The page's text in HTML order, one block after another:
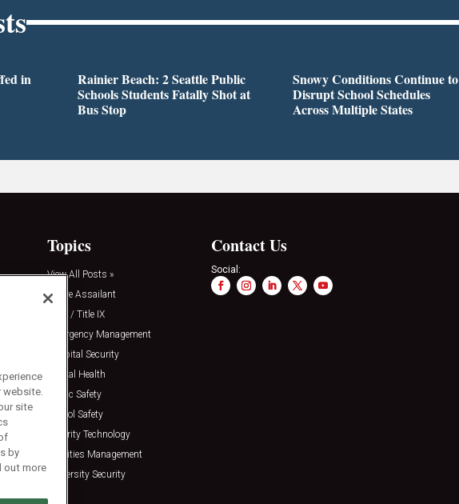
in
Rainier Beach: 2 Seattle Public
Schools Students Fatally Shot at
Bus Stop
Snowy Conditions Continue to
Disrupt School Schedules
Across Multiple States
Topics
View All Posts »
Active Assailant
Clery / Title IX
Emergency Management
Hospital Security
Mental Health
Public Safety
School Safety
Security Technology
Facilities Management
University Security
Contact Us
Social:
site
by
out more